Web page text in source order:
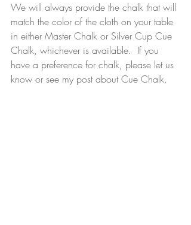
We will always provide the chalk that will
match the color of the cloth on your table
in either Master Chalk or Silver Cup Cue
Chalk, whichever is available.  If you
have a preference for chalk, please let us
know or see my post about Cue Chalk.